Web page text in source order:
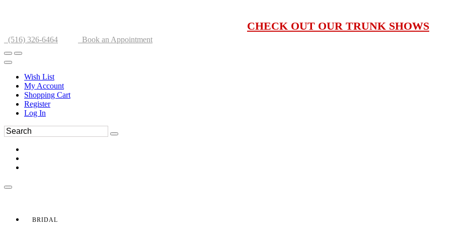
CHECK OUT OUR TRUNK SHOWS
(516) 326-6464 Book an Appointment
Wish List
My Account
Shopping Cart
Register
Log In
BRIDAL